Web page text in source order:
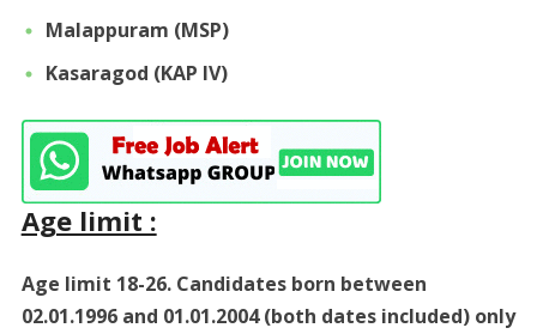
Malappuram (MSP)
Kasaragod (KAP IV)
Age limit :
Age limit 18-26. Candidates born between
02.01.1996 and 01.01.2004 (both dates included) only